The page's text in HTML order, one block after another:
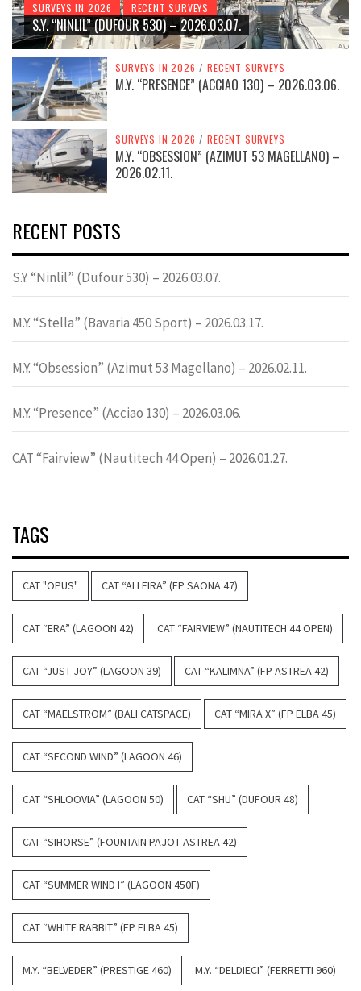
SURVEYS IN 2026 RECENT SURVEYS
S.Y. “NINLIL” (DUFOUR 530) – 2026.03.07.
SURVEYS IN 2026 / RECENT SURVEYS
M.Y. “PRESENCE” (ACCIAO 130) – 2026.03.06.
SURVEYS IN 2026 / RECENT SURVEYS
M.Y. “OBSESSION” (AZIMUT 53 MAGELLANO) –
2026.02.11.
RECENT POSTS
S.Y. “Ninlil” (Dufour 530) – 2026.03.07.
M.Y. “Stella” (Bavaria 450 Sport) – 2026.03.17.
M.Y. “Obsession” (Azimut 53 Magellano) – 2026.02.11.
M.Y. “Presence” (Acciao 130) – 2026.03.06.
CAT “Fairview” (Nautitech 44 Open) – 2026.01.27.
TAGS
CAT "OPUS" CAT “ALLEIRA” (FP SAONA 47)
CAT “ERA” (LAGOON 42) CAT “FAIRVIEW” (NAUTITECH 44 OPEN)
CAT “JUST JOY” (LAGOON 39) CAT “KALIMNA” (FP ASTREA 42)
CAT “MAELSTROM” (BALI CATSPACE) CAT “MIRA X” (FP ELBA 45)
CAT “SECOND WIND” (LAGOON 46)
CAT “SHLOOVIA” (LAGOON 50) CAT “SHU” (DUFOUR 48)
CAT “SIHORSE” (FOUNTAIN PAJOT ASTREA 42)
CAT “SUMMER WIND I” (LAGOON 450F)
CAT “WHITE RABBIT” (FP ELBA 45)
M.Y. “BELVEDER” (PRESTIGE 460) M.Y. “DELDIECI” (FERRETTI 960)